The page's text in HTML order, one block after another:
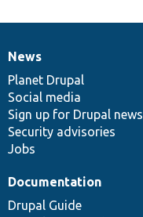
News
items
News
Planet Drupal
Social media
Sign up for Drupal news
Security advisories
Jobs
Our
community
Documentation
Documentation
Drupal Guide
Drupal
code
base
Governance
of
community